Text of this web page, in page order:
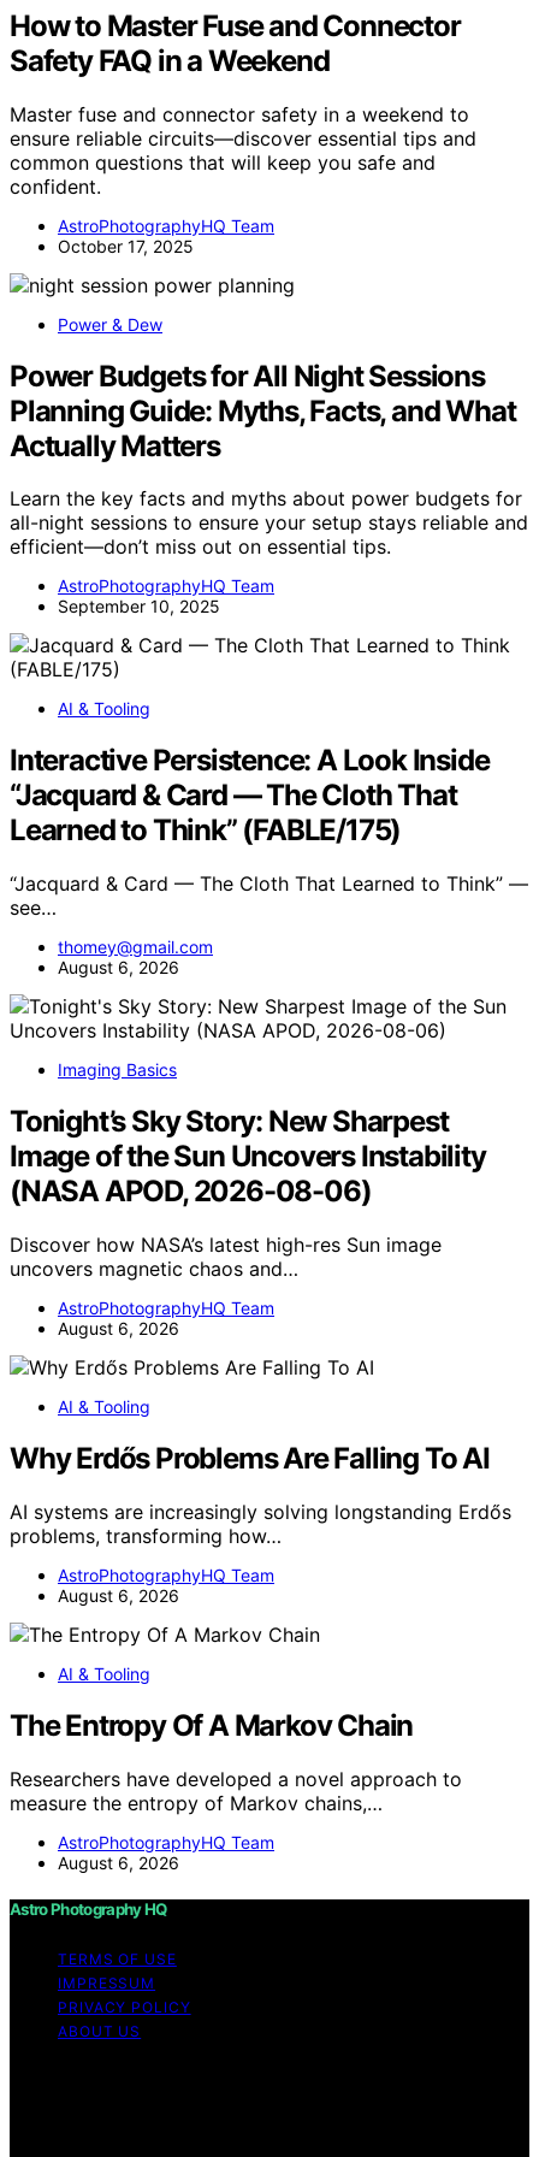
How to Master Fuse and Connector
Safety FAQ in a Weekend
Master fuse and connector safety in a weekend to
ensure reliable circuits—discover essential tips and
common questions that will keep you safe and
confident.
AstroPhotographyHQ Team
October 17, 2025
Power & Dew
Power Budgets for All Night Sessions
Planning Guide: Myths, Facts, and What
Actually Matters
Learn the key facts and myths about power budgets for
all-night sessions to ensure your setup stays reliable and
efficient—don’t miss out on essential tips.
AstroPhotographyHQ Team
September 10, 2025
AI & Tooling
Interactive Persistence: A Look Inside
“Jacquard & Card — The Cloth That
Learned to Think” (FABLE/175)
“Jacquard & Card — The Cloth That Learned to Think” —
see…
thomey@gmail.com
August 6, 2026
Imaging Basics
Tonight’s Sky Story: New Sharpest
Image of the Sun Uncovers Instability
(NASA APOD, 2026-08-06)
Discover how NASA’s latest high-res Sun image
uncovers magnetic chaos and…
AstroPhotographyHQ Team
August 6, 2026
AI & Tooling
Why Erdős Problems Are Falling To AI
AI systems are increasingly solving longstanding Erdős
problems, transforming how…
AstroPhotographyHQ Team
August 6, 2026
AI & Tooling
The Entropy Of A Markov Chain
Researchers have developed a novel approach to
measure the entropy of Markov chains,…
AstroPhotographyHQ Team
August 6, 2026
Astro Photography HQ
TERMS OF USE
IMPRESSUM
PRIVACY POLICY
ABOUT US